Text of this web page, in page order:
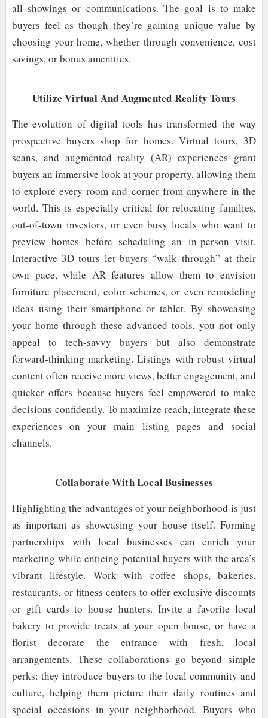
all showings or communications. The goal is to make
buyers feel as though they’re gaining unique value by
choosing your home, whether through convenience, cost
savings, or bonus amenities.
Utilize Virtual And Augmented Reality Tours
The evolution of digital tools has transformed the way
prospective buyers shop for homes. Virtual tours, 3D
scans, and augmented reality (AR) experiences grant
buyers an immersive look at your property, allowing them
to explore every room and corner from anywhere in the
world. This is especially critical for relocating families,
out-of-town investors, or even busy locals who want to
preview homes before scheduling an in-person visit.
Interactive 3D tours let buyers “walk through” at their
own pace, while AR features allow them to envision
furniture placement, color schemes, or even remodeling
ideas using their smartphone or tablet. By showcasing
your home through these advanced tools, you not only
appeal to tech-savvy buyers but also demonstrate
forward-thinking marketing. Listings with robust virtual
content often receive more views, better engagement, and
quicker offers because buyers feel empowered to make
decisions confidently. To maximize reach, integrate these
experiences on your main listing pages and social
channels.
Collaborate With Local Businesses
Highlighting the advantages of your neighborhood is just
as important as showcasing your house itself. Forming
partnerships with local businesses can enrich your
marketing while enticing potential buyers with the area’s
vibrant lifestyle. Work with coffee shops, bakeries,
restaurants, or fitness centers to offer exclusive discounts
or gift cards to house hunters. Invite a favorite local
bakery to provide treats at your open house, or have a
florist decorate the entrance with fresh, local
arrangements. These collaborations go beyond simple
perks: they introduce buyers to the local community and
culture, helping them picture their daily routines and
special occasions in your neighborhood. Buyers who